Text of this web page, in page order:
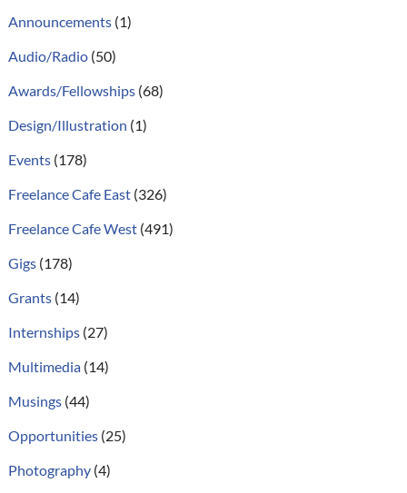
Announcements(1)
Audio/Radio(50)
Awards/Fellowships(68)
Design/Illustration (1)
Events(178)
Freelance Cafe East(326)
Freelance Cafe West(491)
Gigs(178)
Grants(14)
Internships(27)
Multimedia(14)
Musings(44)
Opportunities(25)
Photography(4)